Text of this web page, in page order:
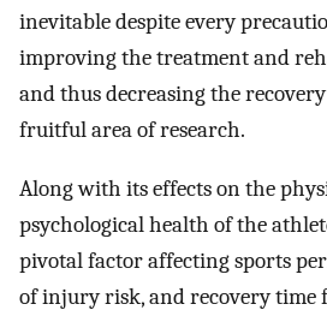
inevitable despite every
improving the treatment and
and thus decreasing the
fruitful area of research.
Along with its effects on the
psychological health of the
pivotal factor affecting sports
of injury risk, and recovery time